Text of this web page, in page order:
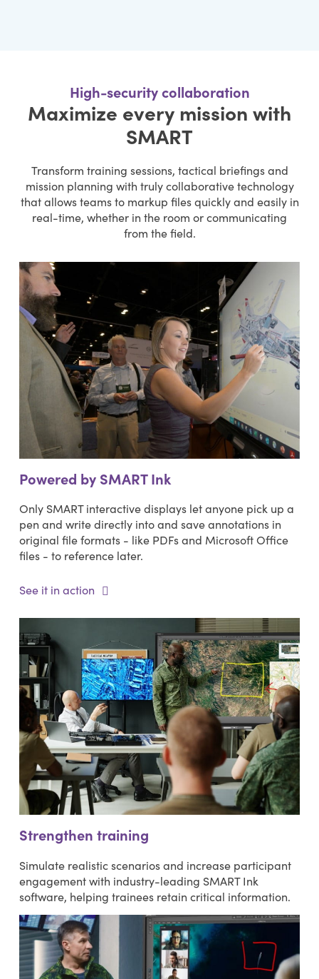
High-security collaboration
Maximize every mission with
SMART
Transform training sessions, tactical briefings and
mission planning with truly collaborative technology
that allows teams to markup files quickly and easily in
real-time, whether in the room or communicating
from the field.
Powered by SMART Ink
Only SMART interactive displays let anyone pick up a
pen and write directly into and save annotations in
original file formats - like PDFs and Microsoft Office
files - to reference later.
See it in action
Strengthen training
Simulate realistic scenarios and increase participant
engagement with industry-leading SMART Ink
software, helping trainees retain critical information.